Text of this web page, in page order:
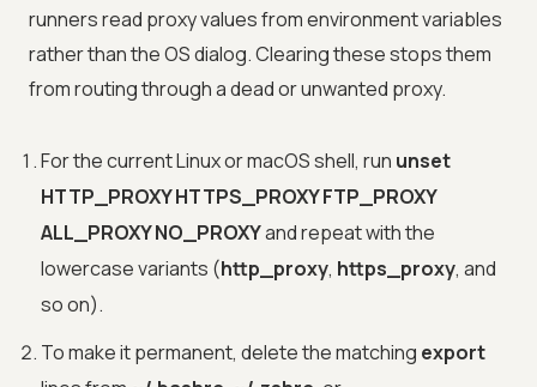
runners read proxy values from environment variables
rather than the OS dialog. Clearing these stops them
from routing through a dead or unwanted proxy.
For the current Linux or macOS shell, run unset
HTTP_PROXY HTTPS_PROXY FTP_PROXY
ALL_PROXY NO_PROXYand repeat with the
lowercase variants (http_proxy, https_proxy, and
so on).
To make it permanent, delete the matching export